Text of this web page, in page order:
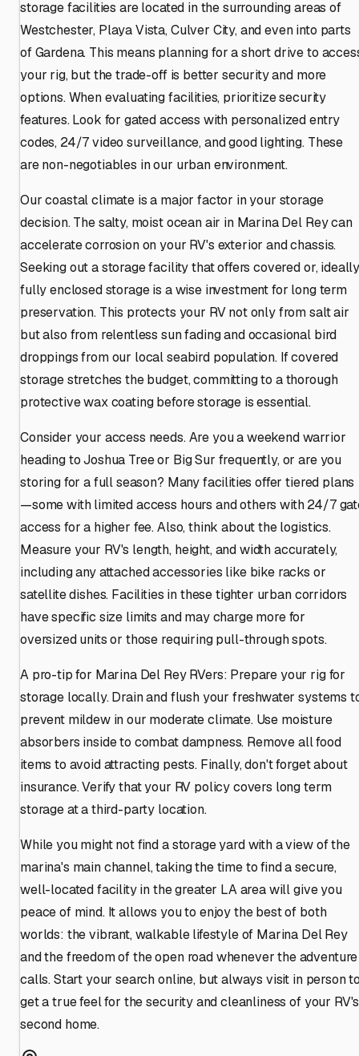
storage facilities are located in the surrounding areas of
Westchester, Playa Vista, Culver City, and even into parts
of Gardena. This means planning for a short drive to
your rig, but the trade-off is better security and more
options. When evaluating facilities, prioritize security
features. Look for gated access with personalized entry
codes, 24/7 video surveillance, and good lighting. These
are non-negotiables in our urban environment.
Our coastal climate is a major factor in your storage
decision. The salty, moist ocean air in Marina Del Rey can
accelerate corrosion on your RV's exterior and chassis.
Seeking out a storage facility that offers covered or,
fully enclosed storage is a wise investment for long term
preservation. This protects your RV not only from salt air
but also from relentless sun fading and occasional bird
droppings from our local seabird population. If covered
storage stretches the budget, committing to a thorough
protective wax coating before storage is essential.
Consider your access needs. Are you a weekend warrior
heading to Joshua Tree or Big Sur frequently, or are you
storing for a full season? Many facilities offer tiered plans
—some with limited access hours and others with 24/7
access for a higher fee. Also, think about the logistics.
Measure your RV's length, height, and width accurately,
including any attached accessories like bike racks or
satellite dishes. Facilities in these tighter urban corridors
have specific size limits and may charge more for
oversized units or those requiring pull-through spots.
A pro-tip for Marina Del Rey RVers: Prepare your rig for
storage locally. Drain and flush your freshwater systems
prevent mildew in our moderate climate. Use moisture
absorbers inside to combat dampness. Remove all food
items to avoid attracting pests. Finally, don't forget about
insurance. Verify that your RV policy covers long term
storage at a third-party location.
While you might not find a storage yard with a view of the
marina's main channel, taking the time to find a secure,
well-located facility in the greater LA area will give you
peace of mind. It allows you to enjoy the best of both
worlds: the vibrant, walkable lifestyle of Marina Del Rey
and the freedom of the open road whenever the adventure
calls. Start your search online, but always visit in person
get a true feel for the security and cleanliness of your RV's
second home.